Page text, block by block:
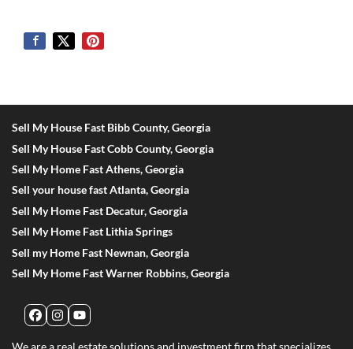
Sell My House Fast Bibb County, Georgia
Sell My House Fast Cobb County, Georgia
Sell My Home Fast Athens, Georgia
Sell your house fast Atlanta, Georgia
Sell My Home Fast Decatur, Georgia
Sell My Home Fast Lithia Springs
Sell my Home Fast Newnan, Georgia
Sell My Home Fast Warner Robbins, Georgia
Facebook
Instagram
YouTube